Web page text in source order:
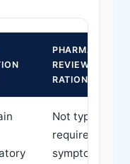
PHARMACY
REVIEW
RATIONALE
Not typically
required; early
symptom